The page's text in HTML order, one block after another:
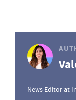
News Editor at